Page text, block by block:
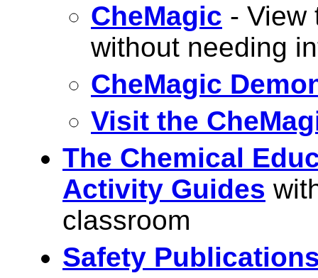
CheMagic - View
without needing
CheMagic
Visit the
The Chemical
Activity Guides
classroom
Safety